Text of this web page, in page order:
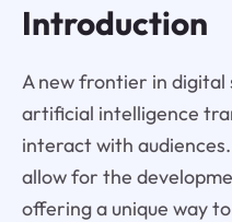
Introduction
A new frontier in
artificial intelligence
interact with
allow for the
offering a unique way